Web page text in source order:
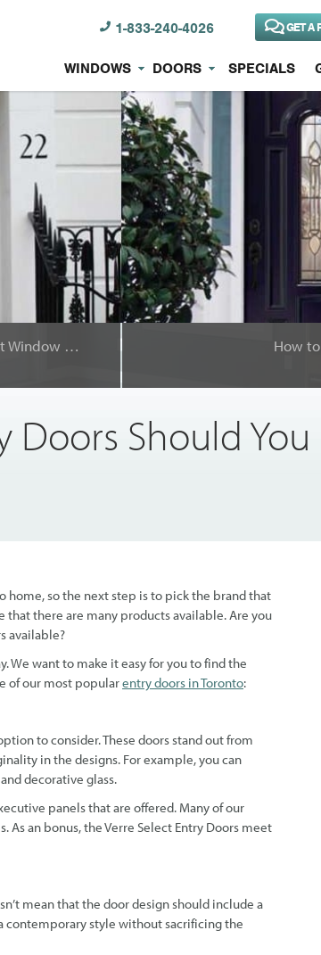
1-833-240-4026 GET A
WINDOWS DOORS SPECIALS
Why Choose Brock for Your Replacement Window Project How
Should You
home, so the next step is to pick the brand that
that there are many products available. Are you
available?
We want to make it easy for you to find the
of our most popularentry doors in Toronto:
to consider. These doors stand out from
in the designs. For example, you can
decorative glass.
panels that are offered. Many of our
an bonus, the Verre Select Entry Doors meet
mean that the door design should include a
contemporary style without sacrificing the